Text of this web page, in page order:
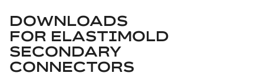
DOWNLOADS
FOR ELASTIMOLD
SECONDARY
CONNECTORS